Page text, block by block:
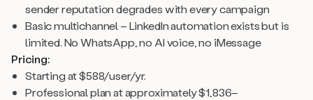
sender reputation degrades with every campaign
Basic multichannel – LinkedIn automation exists but is
limited. No WhatsApp, no AI voice, no iMessage
Pricing:
Starting at $588/user/yr.
Professional plan at approximately $1,836–